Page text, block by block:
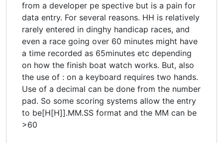
from a developer pe spective but is a pain for
data entry. For several reasons. HH is relatively
rarely entered in dinghy handicap races, and
even a race going over 60 minutes might have
a time recorded as 65minutes etc depending
on how the finish boat watch works. But, also
the use of : on a keyboard requires two hands.
Use of a decimal can be done from the number
pad. So some scoring systems allow the entry
to be[H[H]].MM.SS format and the MM can be
>60